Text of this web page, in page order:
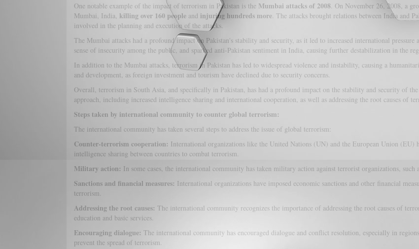
One notable example of the impact of terrorism in Pakistan is the Mumbai attacks of 2008. On November 26, 2008, a
Mumbai, India, killing over 160 peopleand injuring hundreds more. The attacks brought relations between India and
involved in the planning and execution of the attacks.
The Mumbai attacks had a profound impact on Pakistan's stability and security, as it led to increased international
sense of insecurity among the public, and sparked anti-Pakistan sentiment in India, causing further destabilization in the
In addition to the Mumbai attacks, terrorism in Pakistan has led to widespread violence and instability, causing a
and development, as foreign investment and tourism have declined due to security concerns.
Overall, terrorism in South Asia, and specifically in Pakistan, has had a profound impact on the stability and security of
approach, including increased intelligence sharing and international cooperation, as well as addressing the root causes of
Steps taken by international community to counter global terrorism:
The international community has taken several steps to address the issue of global terrorism:
Counter-terrorism cooperation: International organizations like the United Nations (UN) and the European Union (EU)
intelligence sharing between countries to combat terrorism.
Military action: In some cases, the international community has taken military action against terrorist organizations,
Sanctions and financial measures: International organizations have imposed economic sanctions and other financial
terrorism.
Addressing the root causes: The international community recognizes the importance of addressing the root causes of
education and basic services.
Encouraging dialogue: The international community has encouraged dialogue and conflict resolution, especially in
prevent the spread of terrorism.